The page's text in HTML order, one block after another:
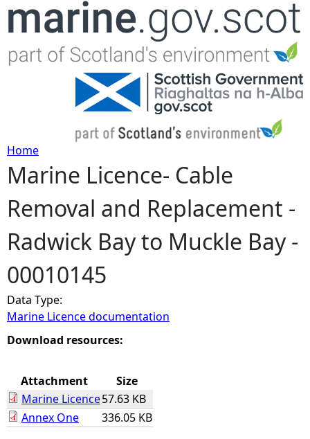
Jump to navigation
Y
o
u
a
r
e
e
Home
Marine Licence- Cable
Removal and Replacement -
Radwick Bay to Muckle Bay -
00010145
Data Type:
Marine Licence documentation
Download resources:
Attachment
Size
Marine Licence57.63 KB
Annex One
336.05 KB